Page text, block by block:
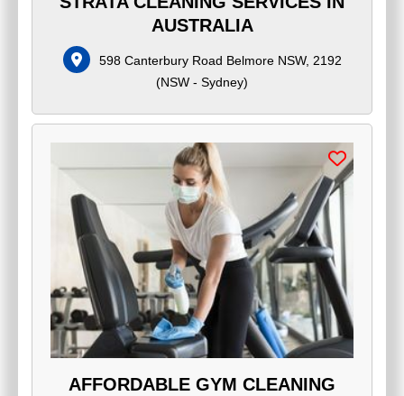
AUSTRALIA
598 Canterbury Road Belmore NSW, 2192
(NSW - Sydney)
AFFORDABLE GYM CLEANING